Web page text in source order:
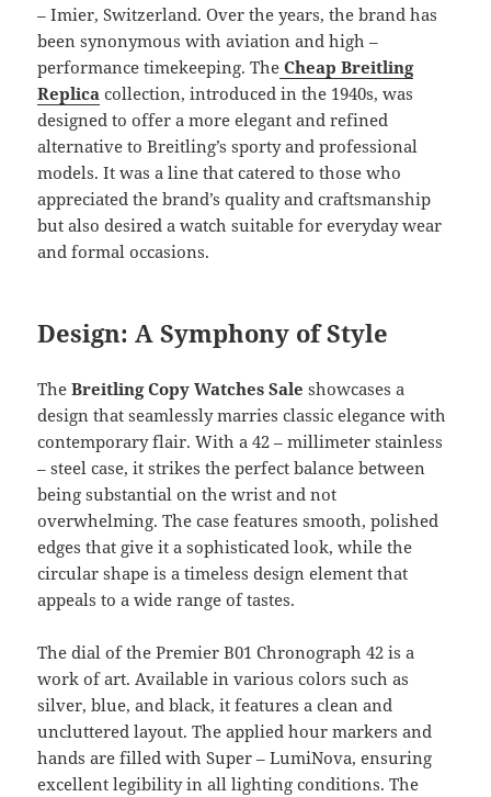
– Imier, Switzerland. Over the years, the brand has
been synonymous with aviation and high –
performance timekeeping. The Cheap Breitling
Replica collection, introduced in the 1940s, was
designed to offer a more elegant and refined
alternative to Breitling’s sporty and professional
models. It was a line that catered to those who
appreciated the brand’s quality and craftsmanship
but also desired a watch suitable for everyday wear
and formal occasions.
Design: A Symphony of Style
TheBreitling Copy Watches Sale showcases a
design that seamlessly marries classic elegance with
contemporary flair. With a 42 – millimeter stainless
– steel case, it strikes the perfect balance between
being substantial on the wrist and not
overwhelming. The case features smooth, polished
edges that give it a sophisticated look, while the
circular shape is a timeless design element that
appeals to a wide range of tastes.
The dial of the Premier B01 Chronograph 42 is a
work of art. Available in various colors such as
silver, blue, and black, it features a clean and
uncluttered layout. The applied hour markers and
hands are filled with Super – LumiNova, ensuring
excellent legibility in all lighting conditions. The